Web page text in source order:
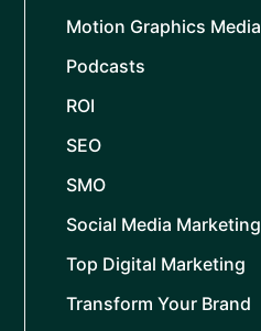
Motion Graphics Media
Podcasts
ROI
SEO
SMO
Social Media Marketing
Top Digital Marketing
Transform Your Brand